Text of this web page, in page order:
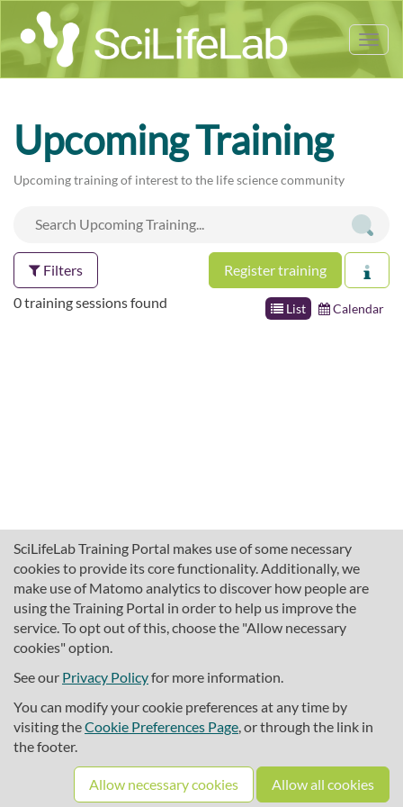
SciLifeLab Training Portal makes use of some necessary
cookies to provide its core functionality. Additionally, we
make use of Matomo analytics to discover how people are
using the Training Portal in order to help us improve the
service. To opt out of this, choose the "Allow necessary
cookies" option.
See our Privacy Policyfor more information.
You can modify your cookie preferences at any time by
visiting theCookie Preferences Page, or through the link in
the footer.
Allow necessary cookies Allow all cookies
Upcoming Training
Upcoming training of interest to the life science community
Filters Register training
List Calendar
0 training sessions found
About SciLifeLab Training
Cookie preferences